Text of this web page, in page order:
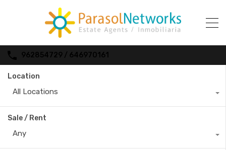
962854729 / 646970161
Location
All Locations
Sale / Rent
Any